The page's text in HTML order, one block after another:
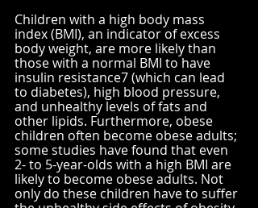
Children with a high body mass
index (BMI), an indicator of excess
body weight, are more likely than
those with a normal BMI to have
insulin resistance7 (which can lead
to diabetes), high blood pressure,
and unhealthy levels of fats and
other lipids. Furthermore, obese
children often become obese adults;
some studies have found that even
2- to 5-year-olds with a high BMI are
likely to become obese adults. Not
only do these children have to suffer